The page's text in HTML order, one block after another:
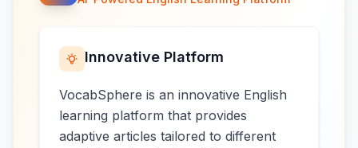
Innovative Platform
VocabSphere is an innovative English
learning platform that provides
adaptive articles tailored to different